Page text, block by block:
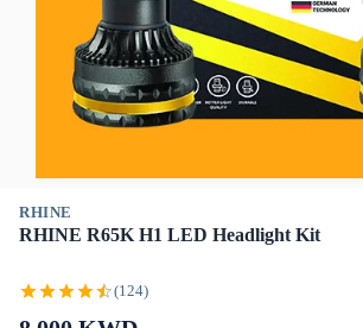
RHINE
RHINE R65K H1 LED Headlight Kit
(124)